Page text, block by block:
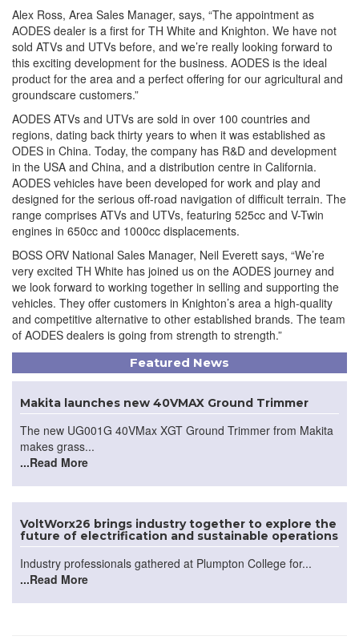
Alex Ross, Area Sales Manager, says, “The appointment as
AODES dealer is a first for TH White and Knighton. We have not
sold ATVs and UTVs before, and we’re really looking forward to
this exciting development for the business. AODES is the ideal
product for the area and a perfect offering for our agricultural and
groundscare customers.”
AODES ATVs and UTVs are sold in over 100 countries and
regions, dating back thirty years to when it was established as
ODES in China. Today, the company has R&D and development
in the USA and China, and a distribution centre in California.
AODES vehicles have been developed for work and play and
designed for the serious off-road navigation of difficult terrain. The
range comprises ATVs and UTVs, featuring 525cc and V-Twin
engines in 650cc and 1000cc displacements.
BOSS ORV National Sales Manager, Neil Everett says, “We’re
very excited TH White has joined us on the AODES journey and
we look forward to working together in selling and supporting the
vehicles. They offer customers in Knighton’s area a high-quality
and competitive alternative to other established brands. The team
of AODES dealers is going from strength to strength.”
Featured News
Makita launches new 40VMAX Ground Trimmer
The new UG001G 40VMax XGT Ground Trimmer from Makita
makes grass...
...Read More
VoltWorx26 brings industry together to explore the
future of electrification and sustainable operations
Industry professionals gathered at Plumpton College for...
...Read More